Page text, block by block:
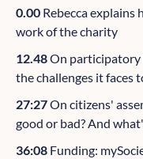
0.00 Rebecca explains
work of the charity
12.48On participatory
the challenges it faces
27:27On citizens'
good or bad? And
36:08 Funding: